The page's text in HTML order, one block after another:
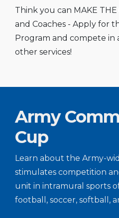
Think you can MAKE
and Coaches - Apply for
Program and compete in
other services!
Army
Cup
Learn about the Army-
stimulates competition
unit in intramural sports
football, soccer, softball,